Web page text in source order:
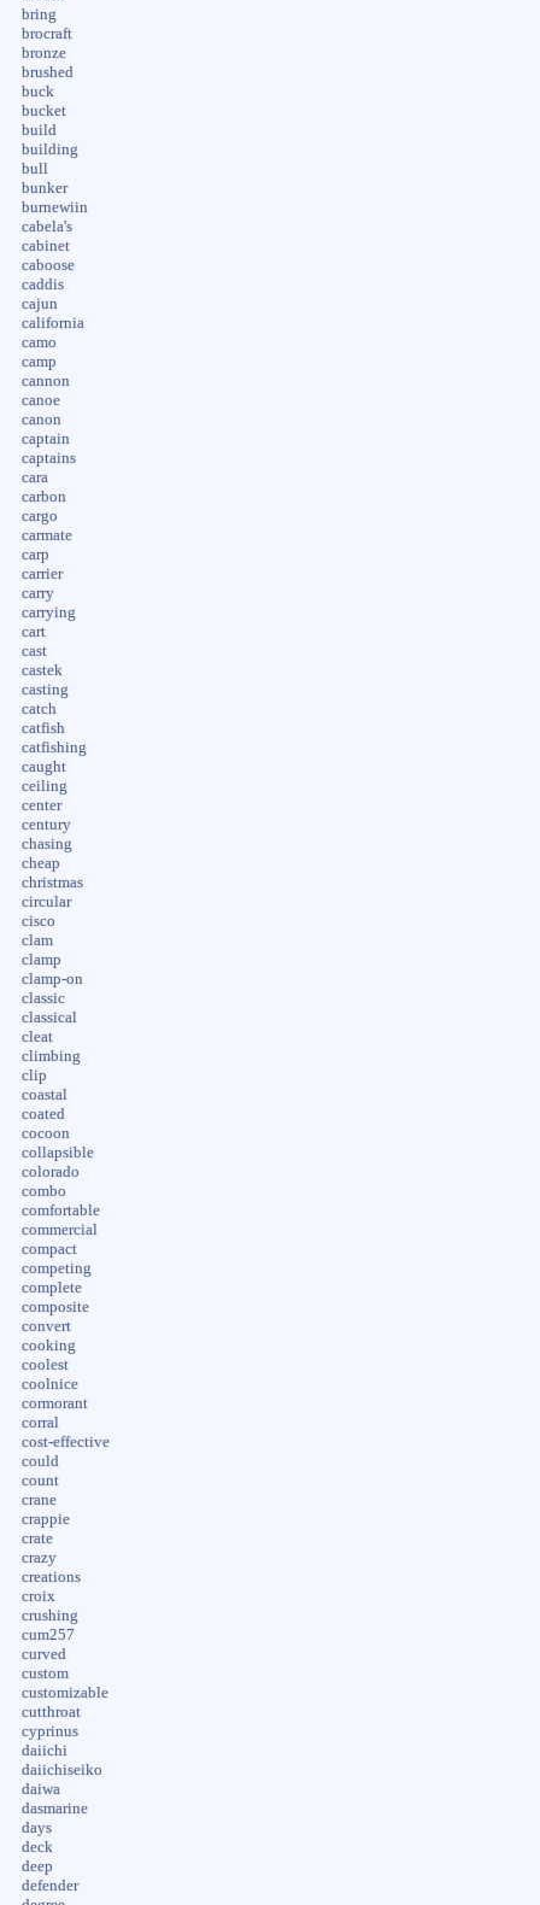
bring
brocraft
bronze
brushed
buck
bucket
build
building
bull
bunker
burnewiin
cabela's
cabinet
caboose
caddis
cajun
california
camo
camp
cannon
canoe
canon
captain
captains
cara
carbon
cargo
carmate
carp
carrier
carry
carrying
cart
cast
castek
casting
catch
catfish
catfishing
caught
ceiling
center
century
chasing
cheap
christmas
circular
cisco
clam
clamp
clamp-on
classic
classical
cleat
climbing
clip
coastal
coated
cocoon
collapsible
colorado
combo
comfortable
commercial
compact
competing
complete
composite
convert
cooking
coolest
coolnice
cormorant
corral
cost-effective
could
count
crane
crappie
crate
crazy
creations
croix
crushing
cum257
curved
custom
customizable
cutthroat
cyprinus
daiichi
daiichiseiko
daiwa
dasmarine
days
deck
deep
defender